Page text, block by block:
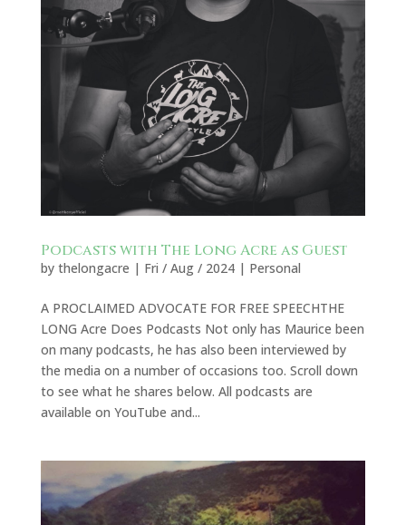
Podcasts with The Long Acre as Guest
by thelongacre | Fri / Aug / 2024| Personal
A PROCLAIMED ADVOCATE FOR FREE SPEECHTHE
LONG Acre Does Podcasts Not only has Maurice been
on many podcasts, he has also been interviewed by
the media on a number of occasions too. Scroll down
to see what he shares below. All podcasts are
available on YouTube and...